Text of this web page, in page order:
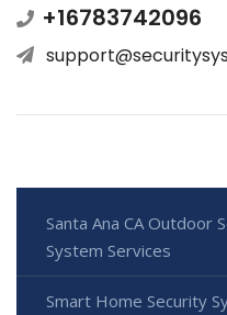
+16783742096
Santa Ana CA Outdoor
System Services
Smart Home Security